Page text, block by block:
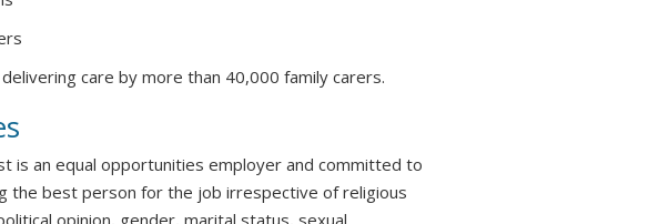
care by more than 40,000 family carers.
is an equal opportunities employer and committed to
the best person for the job irrespective of religious
opinion, gender, marital status, sexual